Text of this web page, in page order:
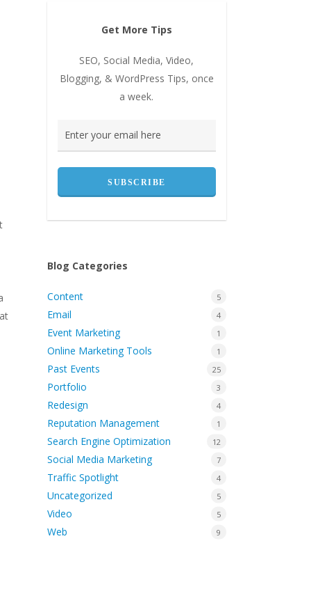
Get More Tips
SEO, Social Media, Video,
Blogging, & WordPress Tips, once
a week.
Blog Categories
Content 5
Email 4
Event Marketing 1
Online Marketing Tools 1
Past Events 25
Portfolio 3
Redesign 4
Reputation Management 1
Search Engine Optimization 12
Social Media Marketing 7
Traffic Spotlight 4
Uncategorized 5
Video 5
Web 9